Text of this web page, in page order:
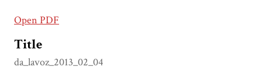
Open PDF
Title
da_lavoz_2013_02_04